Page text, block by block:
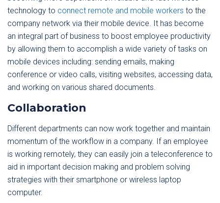
technology to connect remote and mobile workers to the
company network via their mobile device. It has become
an integral part of business to boost employee productivity
by allowing them to accomplish a wide variety of tasks on
mobile devices including: sending emails, making
conference or video calls, visiting websites, accessing data,
and working on various shared documents.
Collaboration
Different departments can now work together and maintain
momentum of the workflow in a company. If an employee
is working remotely, they can easily join a teleconference to
aid in important decision making and problem solving
strategies with their smartphone or wireless laptop
computer.